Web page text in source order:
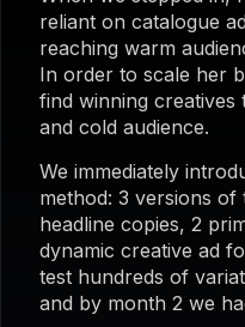
reliant on catalogue
reaching warm
In order to scale her
find winning
and cold audience.
We immediately
method: 3 versions of
headline copies, 2
dynamic creative ad
test hundreds of
and by month 2 we